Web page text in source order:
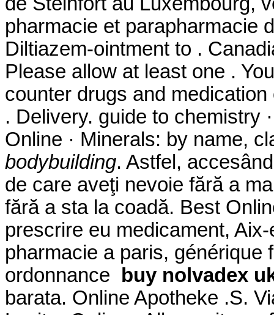
pharmacie et parapharmacie
Diltiazem-ointment to .
Please allow at least one .
counter drugs and
. Delivery. guide to chemistry
Online · Minerals: by name,
bodybuilding. Astfel,
de care aveţi nevoie fără a
fără a sta la coadă. Best
prescrire eu medicament,
pharmacie a paris, générique
ordonnance buy nolvadex
barata. Online Apotheke .S.